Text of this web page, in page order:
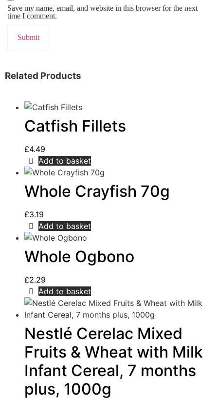
Save my name, email, and website in this browser for the next
time I comment.
Related Products
Catfish Fillets
£4.49
Add to basket
Whole Crayfish 70g
£3.19
Add to basket
Whole Ogbono
£2.29
Add to basket
Nestlé Cerelac Mixed
Fruits & Wheat with Milk
Infant Cereal, 7 months
plus, 1000g